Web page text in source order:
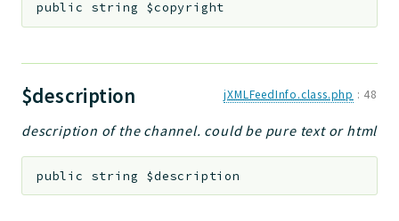
public string $copyright
$description jXMLFeedInfo.class.php : 48
description of the channel. could be pure text or html
public string $description